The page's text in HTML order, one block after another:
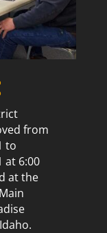
from
to
at 6:00
at the